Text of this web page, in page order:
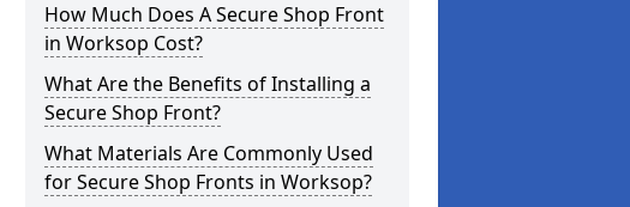
How Much Does A Secure Shop Front
in Worksop Cost?
What Are the Benefits of Installing a
Secure Shop Front?
What Materials Are Commonly Used
for Secure Shop Fronts in Worksop?